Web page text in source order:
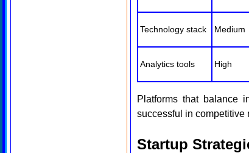
Technology stack Medium
Analytics tools High
Platforms that balance
successful in competitive
Startup